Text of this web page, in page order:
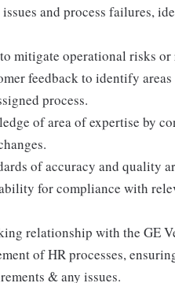
and process failures,
mitigate operational risks or
feedback to identify
process.
of area of expertise by
of accuracy and quality
for compliance with
relationship with the GE
of HR processes,
& any issues.